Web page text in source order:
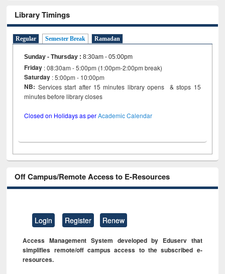
Library Timings
Regular Semester Break Ramadan
Sunday - Thursday :8:30am - 05:00pm
Friday : 08:30am - 5:00pm (1:00pm-2:00pm break)
Saturday : 5:00pm - 10:00pm
NB: Services start after 15 minutes library opens & stops 15
minutes before library closes
Closed on Holidays as perAcademic Calendar
Off Campus/Remote Access to E-Resources
Login Register Renew
Access Management System developed by Eduserv that
simplifies remote/off campus access to the subscribed e-
resources.